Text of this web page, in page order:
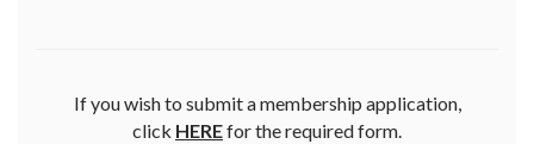
If you wish to submit a membership application,
click HEREfor the required form.